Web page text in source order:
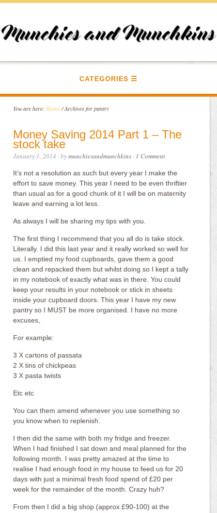
CATEGORIES
You are here: Home /Archives for pantry
Money Saving 2014 Part 1 – The
stock take
January 1, 2014 · bymunchiesandmunchkins · 1 Comment
It’s not a resolution as such but every year I make the
effort to save money. This year I need to be even thriftier
than usual as for a good chunk of it I will be on maternity
leave and earning a lot less.
As always I will be sharing my tips with you.
The first thing I recommend that you all do is take stock.
Literally. I did this last year and it really worked so well for
us. I emptied my food cupboards, gave them a good
clean and repacked them but whilst doing so I kept a tally
in my notebook of exactly what was in there. You could
keep your results in your notebook or stick in sheets
inside your cupboard doors. This year I have my new
pantry so I MUST be more organised. I have no more
excuses,
For example:
3 X cartons of passata
2 X tins of chickpeas
3 X pasta twists
Etc etc
You can them amend whenever you use something so
you know when to replenish.
I then did the same with both my fridge and freezer.
When I had finished I sat down and meal planned for the
following month. I was pretty amazed at the time to
realise I had enough food in my house to feed us for 20
days with just a minimal fresh food spend of £20 per
week for the remainder of the month. Crazy huh?
From then I did a big shop (approx £90-100) at the